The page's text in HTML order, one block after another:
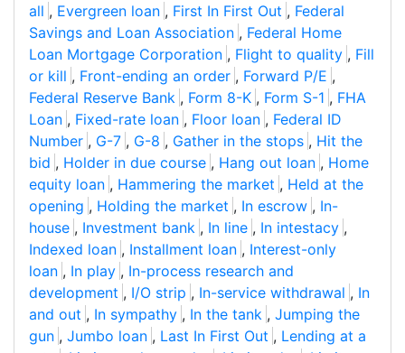
all , Evergreen loan , First In First Out , Federal
Savings and Loan Association , Federal Home
Loan Mortgage Corporation , Flight to quality , Fill
or kill , Front-ending an order , Forward P/E ,
Federal Reserve Bank , Form 8-K , Form S-1 , FHA
Loan , Fixed-rate loan , Floor loan , Federal ID
Number , G-7 , G-8 , Gather in the stops , Hit the
bid , Holder in due course , Hang out loan , Home
equity loan , Hammering the market , Held at the
opening , Holding the market , In escrow , In-
house , Investment bank , In line , In intestacy ,
Indexed loan , Installment loan , Interest-only
loan , In play , In-process research and
development , I/O strip , In-service withdrawal , In
and out , In sympathy , In the tank , Jumping the
gun , Jumbo loan , Last In First Out , Lending at a